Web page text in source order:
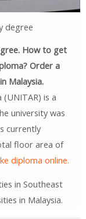
degree
How to get
Order a
Malaysia.
(UNITAR) is a
university was
currently
floor area of
diploma online.
in Southeast
in Malaysia.